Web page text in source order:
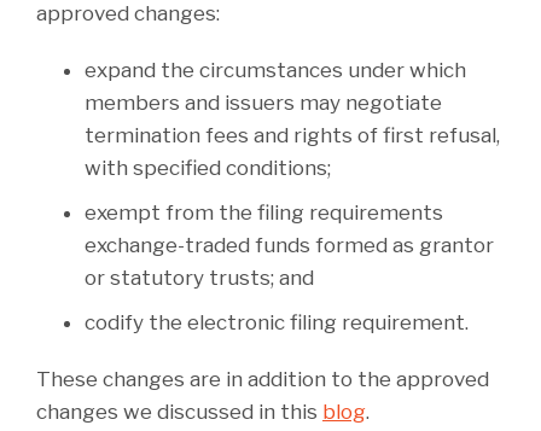
approved changes:
expand the circumstances under which
members and issuers may negotiate
termination fees and rights of first refusal,
with specified conditions;
exempt from the filing requirements
exchange-traded funds formed as grantor
or statutory trusts; and
codify the electronic filing requirement.
These changes are in addition to the approved
changes we discussed in this blog.